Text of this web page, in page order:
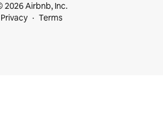
2026 Airbnb, Inc.
Privacy
Terms